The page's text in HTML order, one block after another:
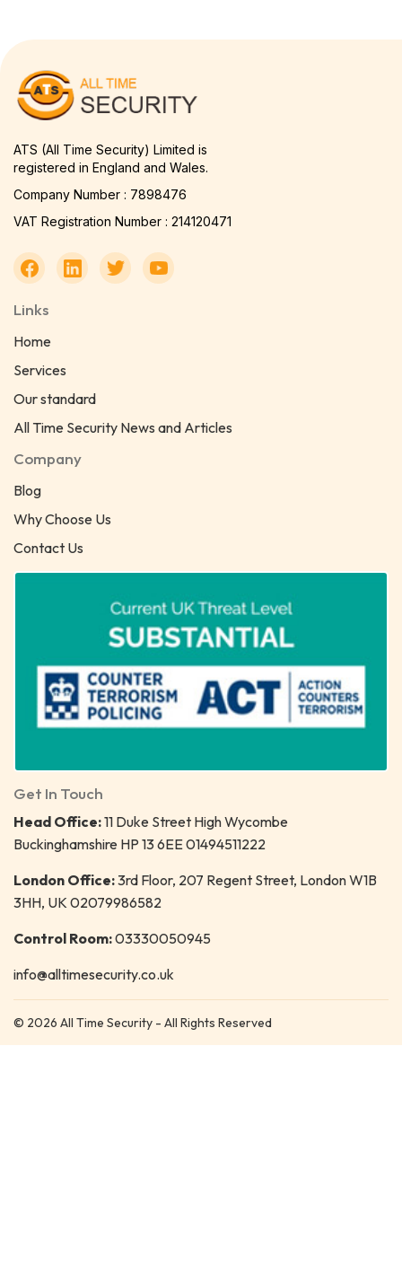
ATS (All Time Security) Limited is
registered in England and Wales.
Company Number : 7898476
VAT Registration Number : 214120471
Links
Home
Services
Our standard
All Time Security News and Articles
Company
Blog
Why Choose Us
Contact Us
Get In Touch
Head Office:11 Duke Street High Wycombe
Buckinghamshire HP 13 6EE 01494511222
London Office:3rd Floor, 207 Regent Street, London W1B
3HH, UK 02079986582
Control Room:03330050945
info@alltimesecurity.co.uk
© 2026 All Time Security - All Rights Reserved